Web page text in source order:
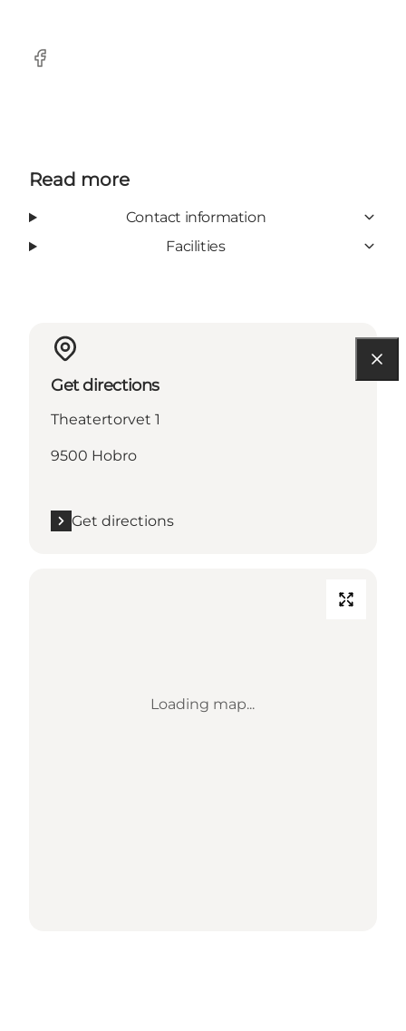
Facebook
Read more
Contact information
Facilities
Get directions
Theatertorvet 1
9500 Hobro
Get directions
Loading map...